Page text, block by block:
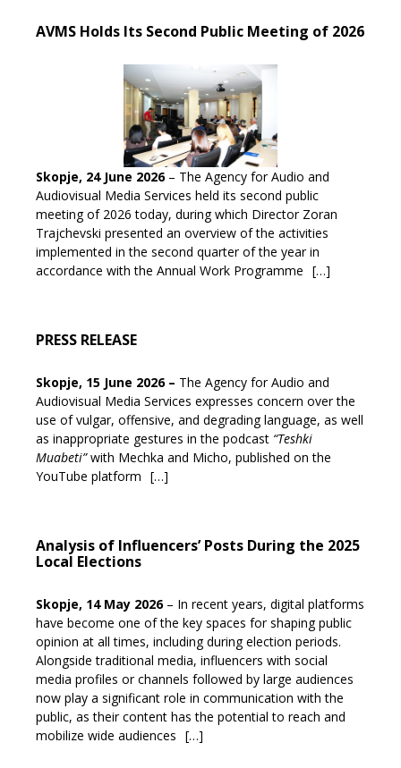
AVMS Holds Its Second Public Meeting of 2026
Skopje, 24 June 2026– The Agency for Audio and
Audiovisual Media Services held its second public
meeting of 2026 today, during which Director Zoran
Trajchevski presented an overview of the activities
implemented in the second quarter of the year in
accordance with the Annual Work Programme […]
PRESS RELEASE
Skopje, 15 June 2026– The Agency for Audio and
Audiovisual Media Services expresses concern over the
use of vulgar, offensive, and degrading language, as well
as inappropriate gestures in the podcast “Teshki
Muabeti”with Mechka and Micho, published on the
YouTube platform […]
Analysis of Influencers’ Posts During the 2025
Local Elections
Skopje, 14 May 2026– In recent years, digital platforms
have become one of the key spaces for shaping public
opinion at all times, including during election periods.
Alongside traditional media, influencers with social
media profiles or channels followed by large audiences
now play a significant role in communication with the
public, as their content has the potential to reach and
mobilize wide audiences […]